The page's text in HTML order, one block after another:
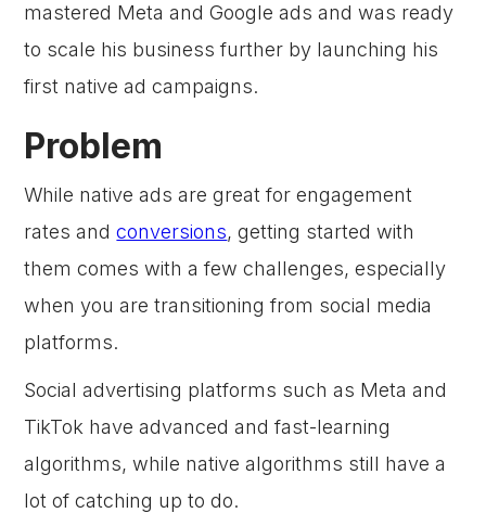
mastered Meta and Google ads and was ready
to scale his business further by launching his
first native ad campaigns.
Problem
While native ads are great for engagement
rates andconversions, getting started with
them comes with a few challenges, especially
when you are transitioning from social media
platforms.
Social advertising platforms such as Meta and
TikTok have advanced and fast-learning
algorithms, while native algorithms still have a
lot of catching up to do.